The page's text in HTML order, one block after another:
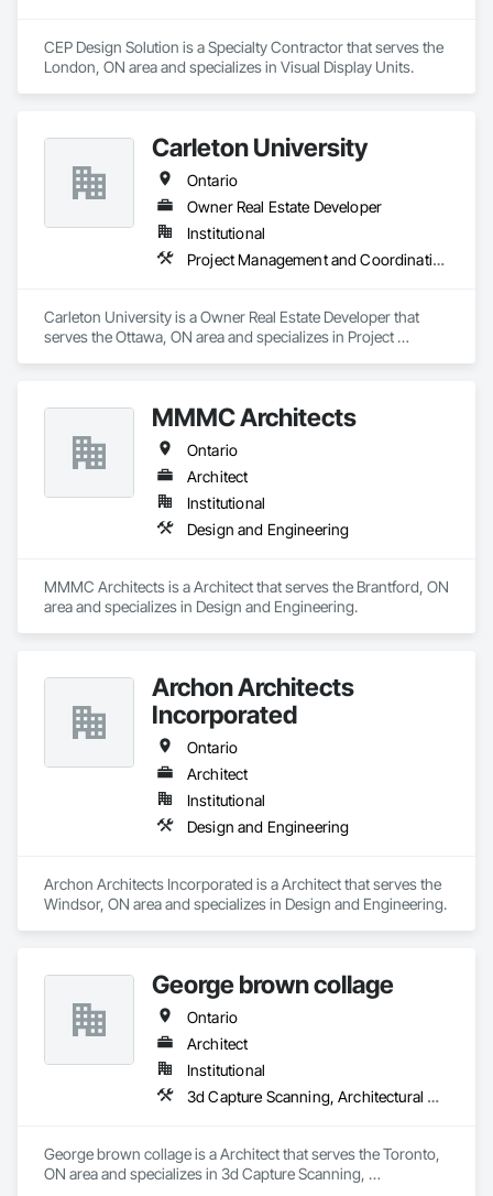
CEP Design Solution is a Specialty Contractor that serves the
London, ON area and specializes in Visual Display Units.
Carleton University
Ontario
Owner Real Estate Developer
Institutional
Project Management and Coordination
Carleton University is a Owner Real Estate Developer that
serves the Ottawa, ON area and specializes in Project
MMMC Architects
Ontario
Architect
Institutional
Design and Engineering
MMMC Architects is a Architect that serves the Brantford, ON
area and specializes in Design and Engineering.
Archon Architects
Incorporated
Ontario
Architect
Institutional
Design and Engineering
Archon Architects Incorporated is a Architect that serves the
Windsor, ON area and specializes in Design and Engineering.
George brown collage
Ontario
Architect
Institutional
3d Capture Scanning, Architectural Design and Engineering, Construction Scheduling, Construction Software Solutions
George brown collage is a Architect that serves the Toronto,
ON area and specializes in 3d Capture Scanning,